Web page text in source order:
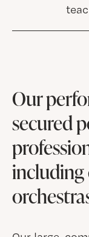
Our
secured
including